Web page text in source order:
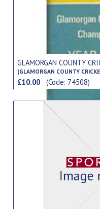
GLAMORGAN COUNTY
(GLAMORGAN COUNTY
£10.00(Code: 74508)